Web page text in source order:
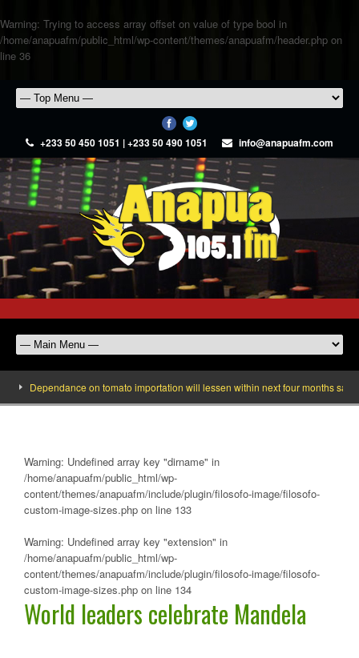
Warning: Trying to access array offset on value of type bool in
/home/anapuafm/public_html/wp-content/themes/anapuafm/header.php on
line 36
+233 50 450 1051 | +233 50 490 1051 info@anapuafm.com
Dependance on tomato importation will lessen within next four months says
Warning: Undefined array key "dirname" in
/home/anapuafm/public_html/wp-
content/themes/anapuafm/include/plugin/filosofo-image/filosofo-
custom-image-sizes.php on line 133
Warning: Undefined array key "extension" in
/home/anapuafm/public_html/wp-
content/themes/anapuafm/include/plugin/filosofo-image/filosofo-
custom-image-sizes.php on line 134
World leaders celebrate Mandela